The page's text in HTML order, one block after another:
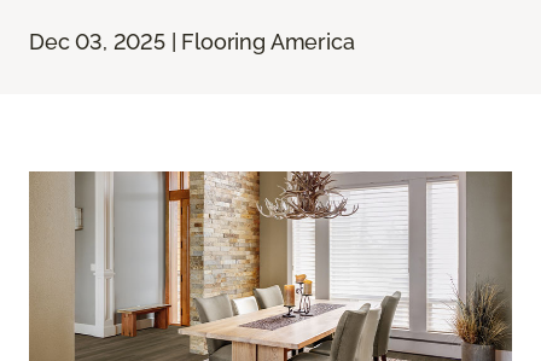
Dec 03, 2025 | Flooring America